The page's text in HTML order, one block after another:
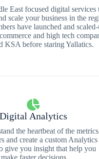
East focused digital services
scale your business in the
have launched and
and high tech
KSA before staring Yallatics.
Digital Analytics
the heartbeat of the metrics
and create a custom Analytics
give you insight that help you
make faster decisions